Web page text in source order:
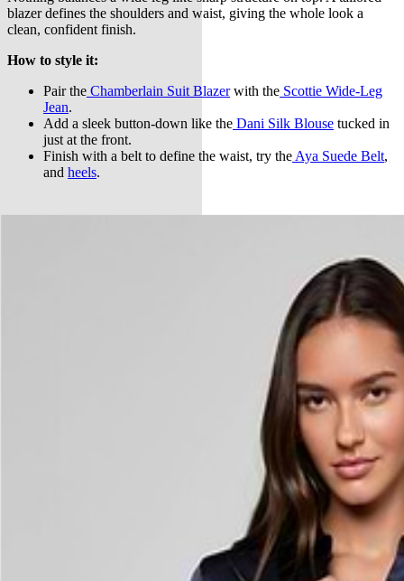
blazer defines the shoulders and waist, giving the whole look a
clean, confident finish.
How to style it:
Pair the Chamberlain Suit Blazerwith the Scottie Wide-Leg
Jean.
Add a sleek button-down like the Dani Silk Blouse tucked in
just at the front.
Finish with a belt to define the waist, try the Aya Suede Belt,
and heels.